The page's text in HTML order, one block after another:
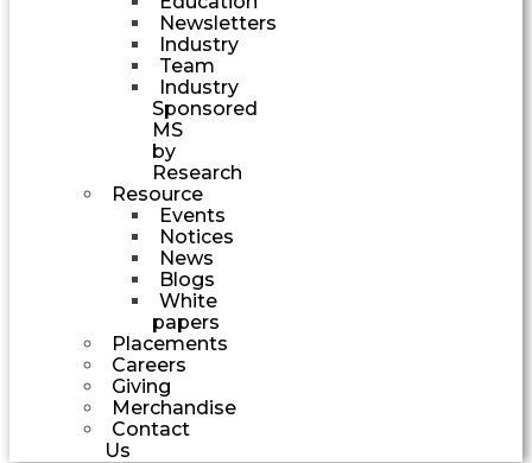
Newsletters
Industry
Team
Industry
Sponsored
MS
by
Research
Resource
Events
Notices
News
Blogs
White
papers
Placements
Careers
Giving
Merchandise
Contact
Us